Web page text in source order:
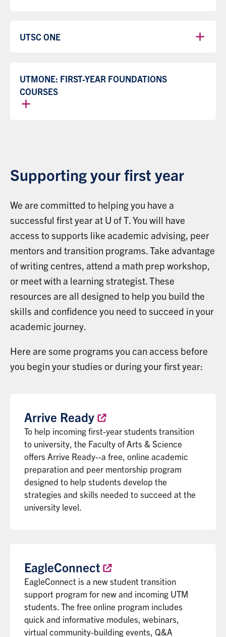
UTSC ONE
UTMONE: FIRST-YEAR FOUNDATIONS
COURSES
Supporting your first year
We are committed to helping you have a
successful first year at U of T. You will have
access to supports like academic advising, peer
mentors and transition programs. Take advantage
of writing centres, attend a math prep workshop,
or meet with a learning strategist. These
resources are all designed to help you build the
skills and confidence you need to succeed in your
academic journey.
Here are some programs you can access before
you begin your studies or during your first year:
Arrive Ready
To help incoming first-year students transition
to university, the Faculty of Arts & Science
offers Arrive Ready--a free, online academic
preparation and peer mentorship program
designed to help students develop the
strategies and skills needed to succeed at the
university level.
EagleConnect
EagleConnect is a new student transition
support program for new and incoming UTM
students. The free online program includes
quick and informative modules, webinars,
virtual community-building events, Q&A